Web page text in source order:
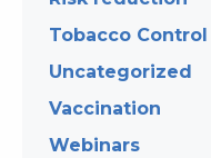
Tobacco Control
Uncategorized
Vaccination
Webinars